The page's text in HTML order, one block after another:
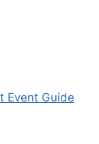
Event Guide